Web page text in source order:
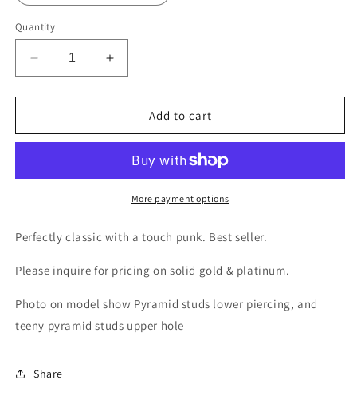
Quantity
Decrease
quantity
for
Studs
Increase
quantity
for
Pyramid
Studs
Add to cart
More payment options
Perfectly classic with a touch punk. Best seller.
Please inquire for pricing on solid gold & platinum.
Photo on model show Pyramid studs lower piercing, and
teeny pyramid studs upper hole
Share